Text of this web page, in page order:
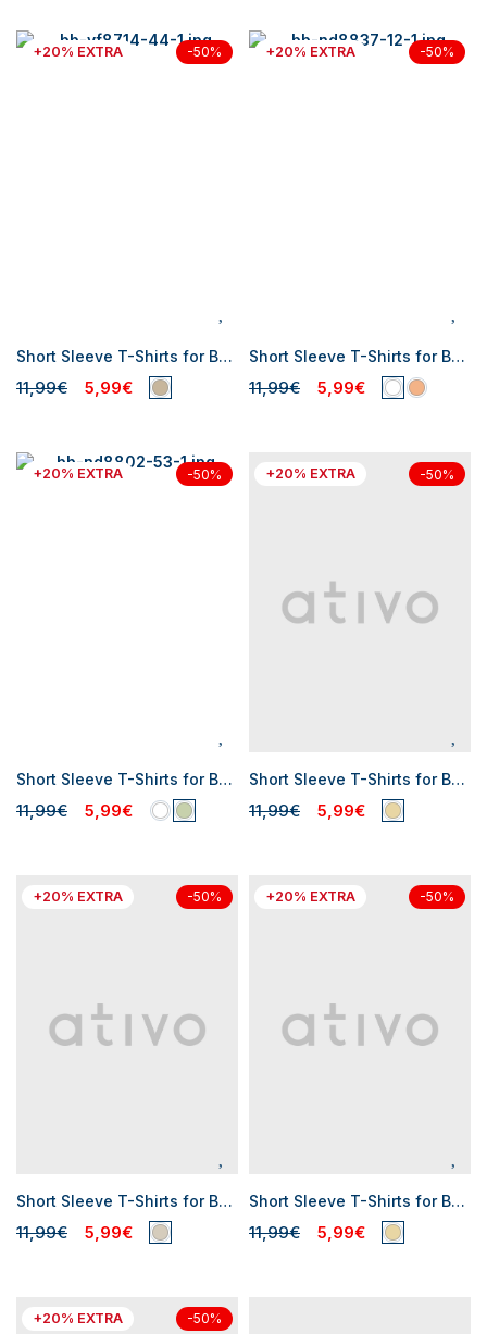
+20% EXTRA -50%
Short Sleeve T-Shirts for Baby Boys
11,99€ 5,99€
+20% EXTRA -50%
Short Sleeve T-Shirts for Baby Boys
11,99€ 5,99€
+20% EXTRA -50%
Short Sleeve T-Shirts for Baby Boys
11,99€ 5,99€
+20% EXTRA -50%
Short Sleeve T-Shirts for Baby Boys
11,99€ 5,99€
+20% EXTRA -50%
Short Sleeve T-Shirts for Baby Boys
11,99€ 5,99€
+20% EXTRA -50%
Short Sleeve T-Shirts for Baby Boys
11,99€ 5,99€
+20% EXTRA -50%